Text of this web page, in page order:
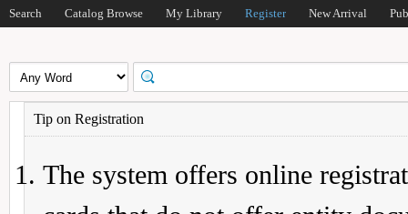
Search Catalog Browse My Library Register New Arrival
Tip on Registration
The system offers online